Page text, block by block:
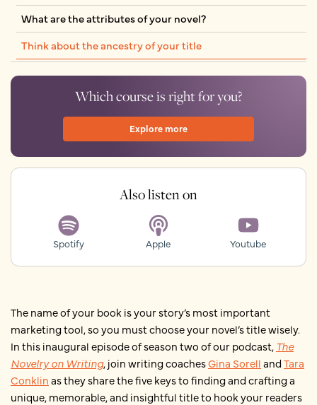
What are the attributes of your novel?
Think about the ancestry of your title
Which course is right for you?
Explore more
Also listen on
Spotify Apple Youtube
The name of your book is your story’s most important
marketing tool, so you must choose your novel’s title wisely.
In this inaugural episode of season two of our podcast, The
Novelry on Writing, join writing coachesGina SorellandTara
Conklinas they share the five keys to finding and crafting a
unique, memorable, and insightful title to hook your readers